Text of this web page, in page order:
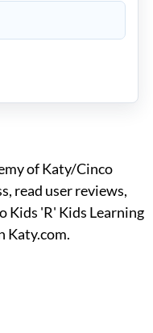
of Katy/Cinco
read user reviews,
Kids 'R' Kids Learning
Katy.com.